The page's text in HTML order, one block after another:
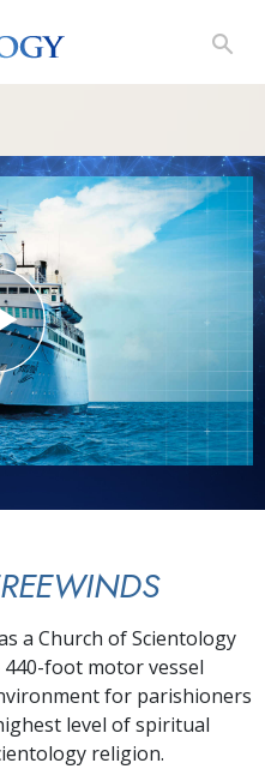
a Church of Scientology
foot motor vessel
for parishioners
level of spiritual
religion.